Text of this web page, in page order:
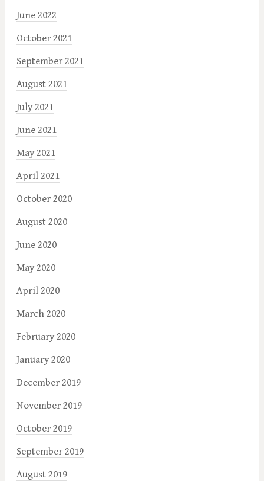
June 2022
October 2021
September 2021
August 2021
July 2021
June 2021
May 2021
April 2021
October 2020
August 2020
June 2020
May 2020
April 2020
March 2020
February 2020
January 2020
December 2019
November 2019
October 2019
September 2019
August 2019